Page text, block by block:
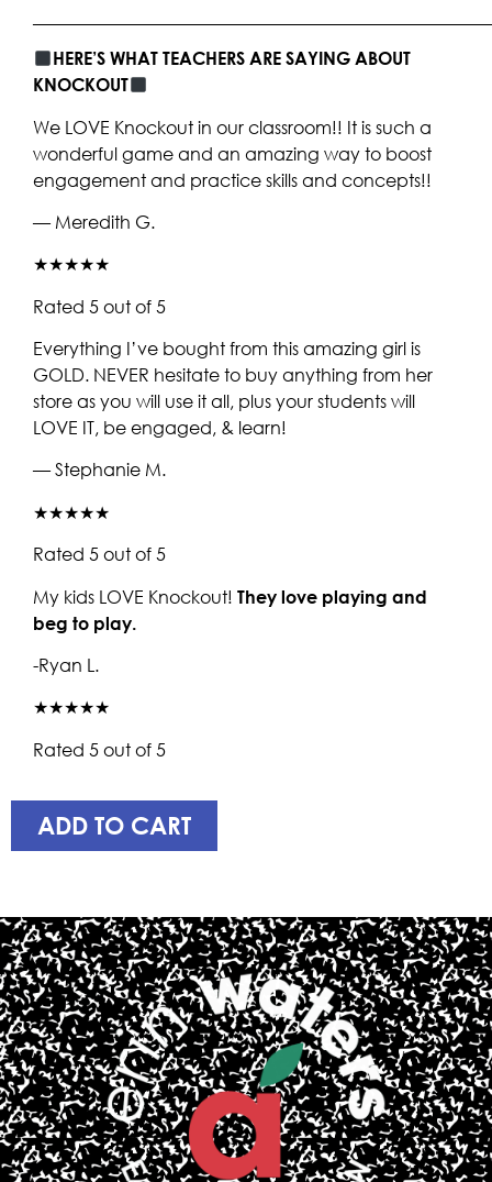
HERE’S WHAT TEACHERS ARE SAYING ABOUT
KNOCKOUT
We LOVE Knockout in our classroom!! It is such a
wonderful game and an amazing way to boost
engagement and practice skills and concepts!!
— Meredith G.
★★★★★
Rated 5 out of 5
Everything I’ve bought from this amazing girl is
GOLD. NEVER hesitate to buy anything from her
store as you will use it all, plus your students will
LOVE IT, be engaged, & learn!
— Stephanie M.
★★★★★
Rated 5 out of 5
My kids LOVE Knockout! They love playing and
beg to play.
-Ryan L.
★★★★★
Rated 5 out of 5
ADD TO CART